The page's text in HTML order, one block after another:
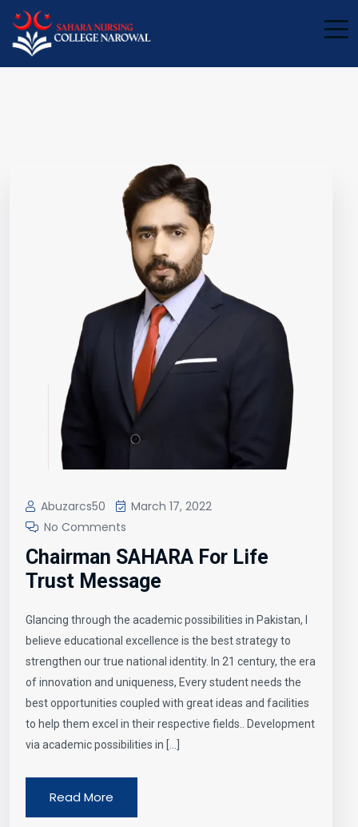
Abuzarcs50
March 17, 2022
No Comments
Chairman SAHARA For Life
Trust Message
Glancing through the academic possibilities in Pakistan, I
believe educational excellence is the best strategy to
strengthen our true national identity. In 21 century, the era
of innovation and uniqueness, Every student needs the
best opportunities coupled with great ideas and facilities
to help them excel in their respective fields.. Development
via academic possibilities in […]
Read More